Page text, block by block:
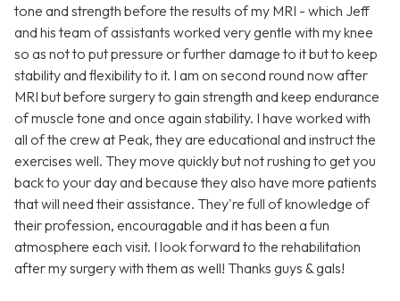
tone and strength before the results of my MRI - which Jeff
and his team of assistants worked very gentle with my knee
so as not to put pressure or further damage to it but to keep
stability and flexibility to it. I am on second round now after
MRI but before surgery to gain strength and keep endurance
of muscle tone and once again stability. I have worked with
all of the crew at Peak, they are educational and instruct the
exercises well. They move quickly but not rushing to get you
back to your day and because they also have more patients
that will need their assistance. They're full of knowledge of
their profession, encouragable and it has been a fun
atmosphere each visit. I look forward to the rehabilitation
after my surgery with them as well! Thanks guys & gals!